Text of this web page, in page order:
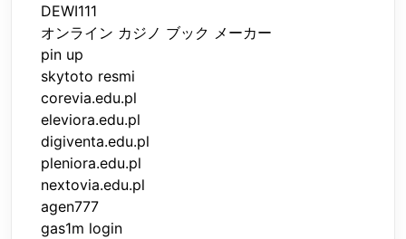
DEWI111
オンライン カジノ ブック メーカー
pin up
skytoto resmi
corevia.edu.pl
eleviora.edu.pl
digiventa.edu.pl
pleniora.edu.pl
nextovia.edu.pl
agen777
gas1m login